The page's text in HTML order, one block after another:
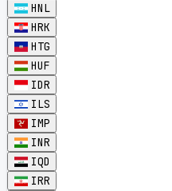
HNL
HRK
HTG
HUF
IDR
ILS
IMP
INR
IQD
IRR